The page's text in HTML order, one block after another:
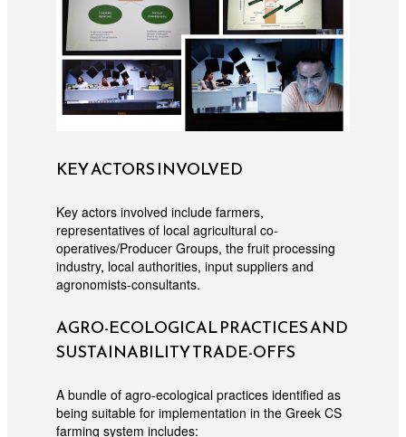
KEY ACTORS INVOLVED
Key actors involved include farmers,
representatives of local agricultural co-
operatives/Producer Groups, the fruit processing
industry, local authorities, input suppliers and
agronomists-consultants.
AGRO-ECOLOGICAL PRACTICES AND
SUSTAINABILITY TRADE-OFFS
A bundle of agro-ecological practices identified as
being suitable for implementation in the Greek CS
farming system includes: